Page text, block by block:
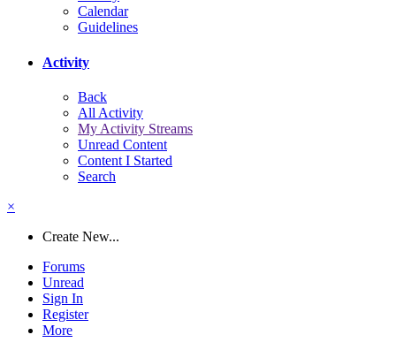
Calendar
Guidelines
Activity
Back
All Activity
My Activity Streams
Unread Content
Content I Started
Search
×
Create New...
Forums
Unread
Sign In
Register
More